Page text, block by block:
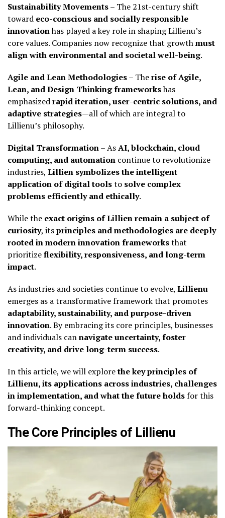
Sustainability Movements– The 21st-century shift
toward eco-conscious and socially responsible
innovationhas played a key role in shaping Lillienu’s
core values. Companies now recognize that growthmust
align with environmental and societal well-being.
Agile and Lean Methodologies– Therise of Agile,
Lean, and Design Thinking frameworkshas
emphasizedrapid iteration, user-centric solutions, and
adaptive strategies—all of which are integral to
Lillienu’s philosophy.
Digital Transformation– AsAI, blockchain, cloud
computing, and automation continue to revolutionize
industries, Lillien symbolizes the intelligent
application of digital toolsto solve complex
problems efficiently and ethically.
While the exact origins of Lillien remain a subject of
curiosity, itsprinciples and methodologies are deeply
rooted in modern innovation frameworksthat
prioritizeflexibility, responsiveness, and long-term
impact.
As industries and societies continue to evolve, Lillienu
emerges as a transformative framework that promotes
adaptability, sustainability, and purpose-driven
innovation. By embracing its core principles, businesses
and individuals cannavigate uncertainty, foster
creativity, and drive long-term success.
In this article, we will explorethe key principles of
Lillienu, its applications across industries, challenges
in implementation, and what the future holdsfor this
forward-thinking concept.
The Core Principles of Lillienu